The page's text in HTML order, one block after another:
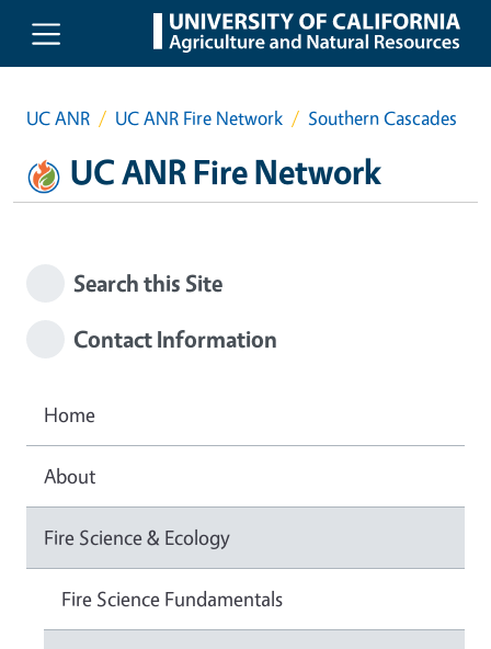
Skip to main content
UC ANR UC ANR Fire Network Southern Cascades
UC ANR Fire Network
Search this Site
Contact Information
Home
About
Fire Science & Ecology
Fire Science Fundamentals